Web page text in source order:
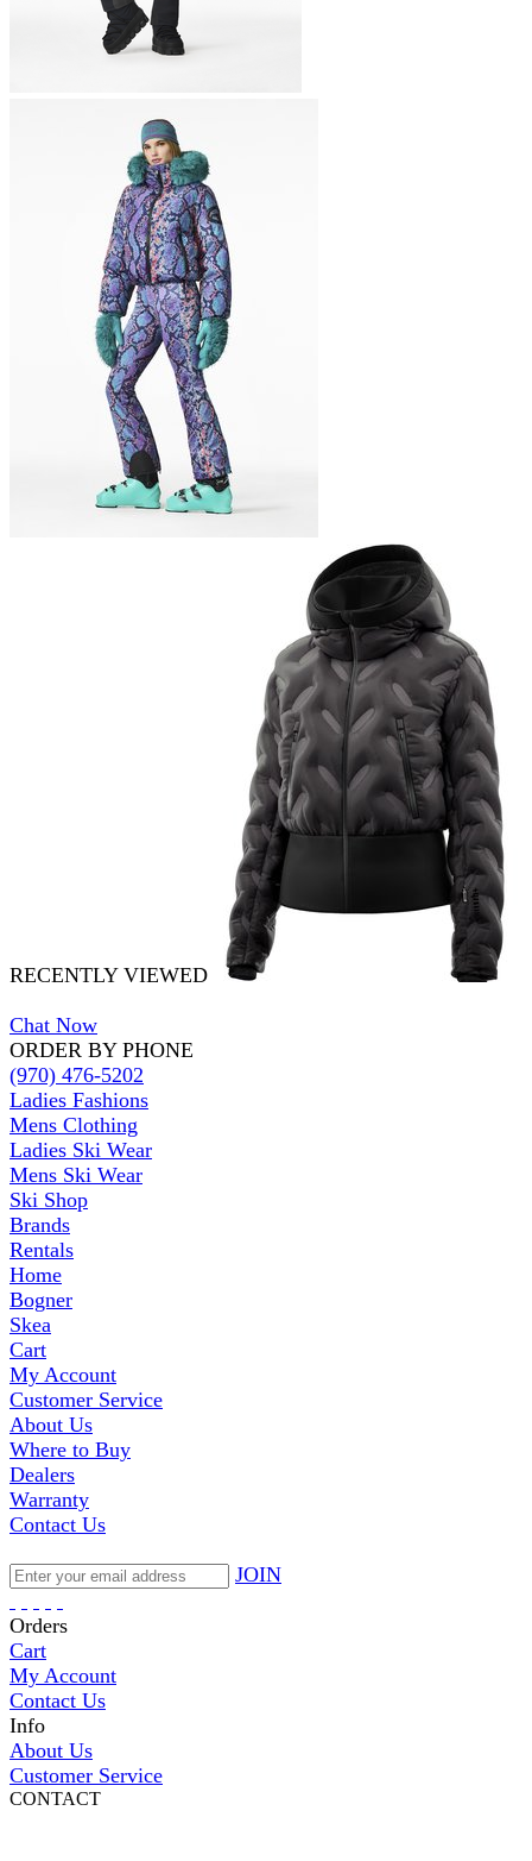
RECENTLY VIEWED
Chat Now
ORDER BY PHONE
(970) 476-5202
Ladies Fashions
Mens Clothing
Ladies Ski Wear
Mens Ski Wear
Ski Shop
Brands
Rentals
Home
Bogner
Skea
Cart
My Account
Customer Service
About Us
Where to Buy
Dealers
Warranty
Contact Us
JOIN
Orders
Cart
My Account
Contact Us
Info
About Us
Customer Service
CONTACT